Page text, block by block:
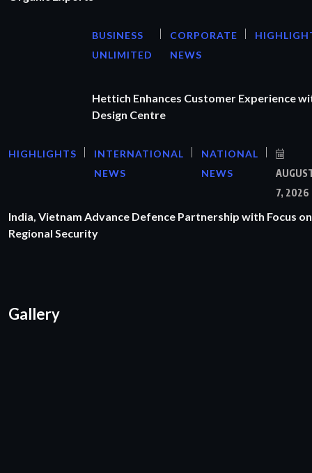
BUSINESS
UNLIMITED
CORPORATE
NEWS
Hettich Enhances Customer Experience
Design Centre
HIGHLIGHTS
INTERNATIONAL
NEWS
NATIONAL
NEWS
7, 2026
India, Vietnam Advance Defence Partnership with Focus on
Regional Security
Gallery